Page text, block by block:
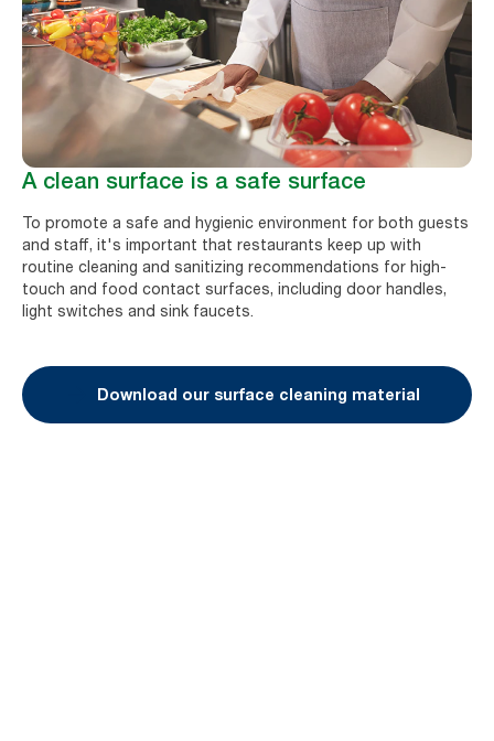
A clean surface is a safe surface
To promote a safe and hygienic environment for both guests
and staff, it's important that restaurants keep up with
routine cleaning and sanitizing recommendations for high-
touch and food contact surfaces, including door handles,
light switches and sink faucets.
Download our surface cleaning material